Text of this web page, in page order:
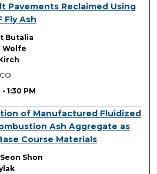
Pavements Reclaimed Using
Fly Ash
Butalia
Wolfe
-1:30 PM
of Manufactured Fluidized
Ash Aggregate as
Course Materials
Shon